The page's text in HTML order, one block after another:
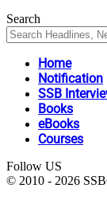
Search
Home
Notification
SSB
Books
eBooks
Courses
Follow US
© 2010 - 2026